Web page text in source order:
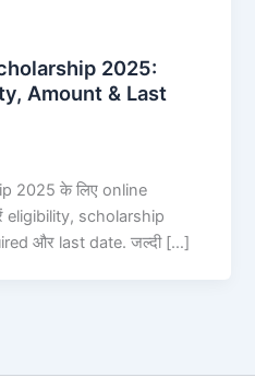
2025:
Amount & Last
2025 के लिए online
scholarship
और last date. जल्दी […]